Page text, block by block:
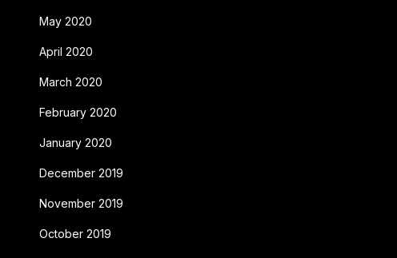
May 2020
April 2020
March 2020
February 2020
January 2020
December 2019
November 2019
October 2019